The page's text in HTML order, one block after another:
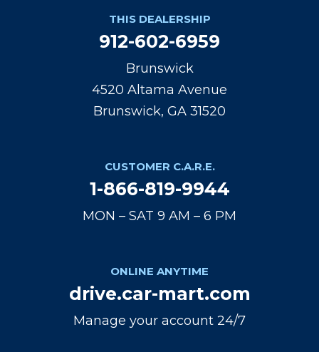
THIS DEALERSHIP
912-602-6959
Brunswick
4520 Altama Avenue
Brunswick, GA 31520
CUSTOMER C.A.R.E.
1-866-819-9944
MON – SAT 9 AM – 6 PM
ONLINE ANYTIME
drive.car-mart.com
Manage your account 24/7